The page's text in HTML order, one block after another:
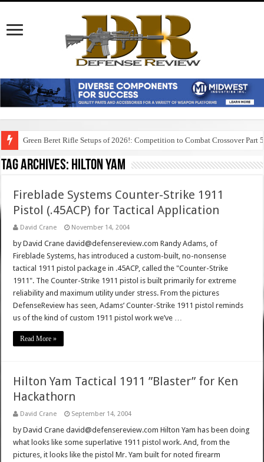
Green Beret Rifle Setups of 2026!: Competition to Combat Crossover Part 5
Tag Archives: hilton yam
Fireblade Systems Counter-Strike 1911
Pistol (.45ACP) for Tactical Application
David Crane November 14, 2004
by David Crane david@defensereview.com Randy Adams, of
Fireblade Systems, has introduced a custom-built, no-nonsense
tactical 1911 pistol package in .45ACP, called the "Counter-Strike
1911". The Counter-Strike 1911 pistol is built primarily for extreme
reliability and maximum utility under stress. From the pictures
DefenseReview has seen, Adams’ Counter-Strike 1911 pistol reminds
us of the kind of custom 1911 pistol work we’ve …
Read More »
Hilton Yam Tactical 1911 ”Blaster” for Ken
Hackathorn
David Crane September 14, 2004
by David Crane david@defensereview.com Hilton Yam has been doing
what looks like some superlative 1911 pistol work. And, from the
pictures, it looks like the pistol Mr. Yam built for noted firearm